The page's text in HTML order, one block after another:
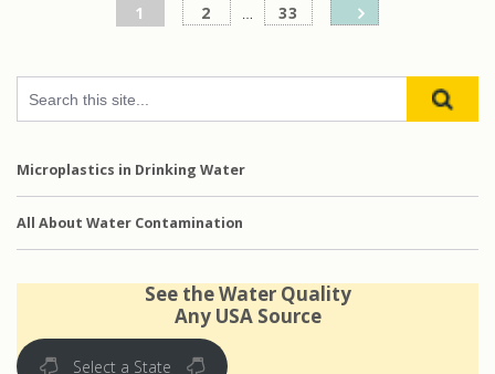
pagination
1 2 … 33
Microplastics in Drinking Water
All About Water Contamination
See the Water Quality
Any USA Source
Select a State